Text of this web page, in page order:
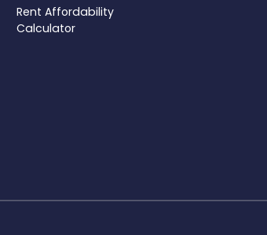
Rent Affordability
Calculator